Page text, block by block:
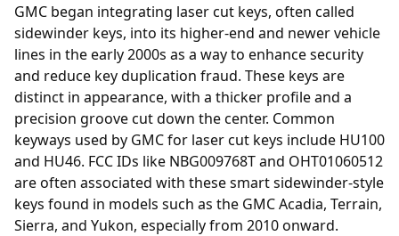
GMC began integrating laser cut keys, often called
sidewinder keys, into its higher-end and newer vehicle
lines in the early 2000s as a way to enhance security
and reduce key duplication fraud. These keys are
distinct in appearance, with a thicker profile and a
precision groove cut down the center. Common
keyways used by GMC for laser cut keys include HU100
and HU46. FCC IDs like NBG009768T and OHT01060512
are often associated with these smart sidewinder-style
keys found in models such as the GMC Acadia, Terrain,
Sierra, and Yukon, especially from 2010 onward.